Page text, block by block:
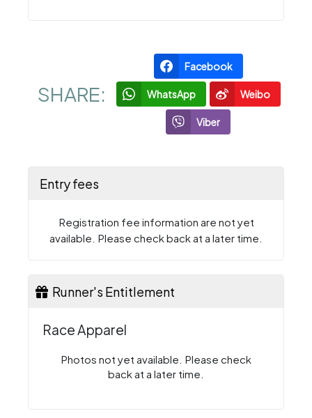
SHARE:
Facebook
WhatsApp Weibo
Viber
Entry fees
Registration fee information are not yet
available. Please check back at a later time.
Runner's Entitlement
Race Apparel
Photos not yet available. Please check
back at a later time.